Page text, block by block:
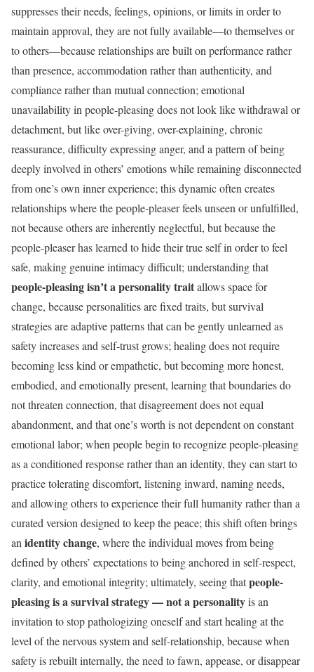
suppresses their needs, feelings, opinions, or limits in order to
maintain approval, they are not fully available—to themselves or
to others—because relationships are built on performance rather
than presence, accommodation rather than authenticity, and
compliance rather than mutual connection; emotional
unavailability in people-pleasing does not look like withdrawal or
detachment, but like over-giving, over-explaining, chronic
reassurance, difficulty expressing anger, and a pattern of being
deeply involved in others’ emotions while remaining disconnected
from one’s own inner experience; this dynamic often creates
relationships where the people-pleaser feels unseen or unfulfilled,
not because others are inherently neglectful, but because the
people-pleaser has learned to hide their true self in order to feel
safe, making genuine intimacy difficult; understanding that
people-pleasing isn’t a personality traitallows space for
change, because personalities are fixed traits, but survival
strategies are adaptive patterns that can be gently unlearned as
safety increases and self-trust grows; healing does not require
becoming less kind or empathetic, but becoming more honest,
embodied, and emotionally present, learning that boundaries do
not threaten connection, that disagreement does not equal
abandonment, and that one’s worth is not dependent on constant
emotional labor; when people begin to recognize people-pleasing
as a conditioned response rather than an identity, they can start to
practice tolerating discomfort, listening inward, naming needs,
and allowing others to experience their full humanity rather than a
curated version designed to keep the peace; this shift often brings
an identity change, where the individual moves from being
defined by others’ expectations to being anchored in self-respect,
clarity, and emotional integrity; ultimately, seeing thatpeople-
pleasing is a survival strategy — not a personalityis an
invitation to stop pathologizing oneself and start healing at the
level of the nervous system and self-relationship, because when
safety is rebuilt internally, the need to fawn, appease, or disappear